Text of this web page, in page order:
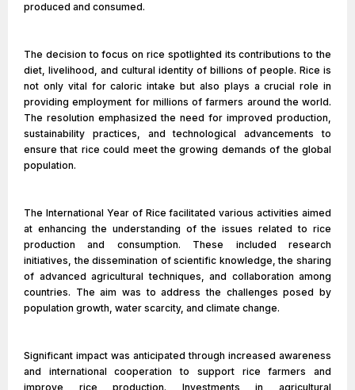
produced and consumed.
The decision to focus on rice spotlighted its contributions to the
diet, livelihood, and cultural identity of billions of people. Rice is
not only vital for caloric intake but also plays a crucial role in
providing employment for millions of farmers around the world.
The resolution emphasized the need for improved production,
sustainability practices, and technological advancements to
ensure that rice could meet the growing demands of the global
population.
The International Year of Rice facilitated various activities aimed
at enhancing the understanding of the issues related to rice
production and consumption. These included research
initiatives, the dissemination of scientific knowledge, the sharing
of advanced agricultural techniques, and collaboration among
countries. The aim was to address the challenges posed by
population growth, water scarcity, and climate change.
Significant impact was anticipated through increased awareness
and international cooperation to support rice farmers and
improve rice production. Investments in agricultural